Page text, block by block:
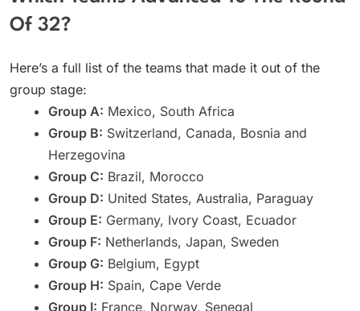
Of 32?
Here’s a full list of the teams that made it out of the
group stage:
Group A: Mexico, South Africa
Group B: Switzerland, Canada, Bosnia and
Herzegovina
Group C: Brazil, Morocco
Group D: United States, Australia, Paraguay
Group E: Germany, Ivory Coast, Ecuador
Group F: Netherlands, Japan, Sweden
Group G: Belgium, Egypt
Group H: Spain, Cape Verde
Group I: France, Norway, Senegal